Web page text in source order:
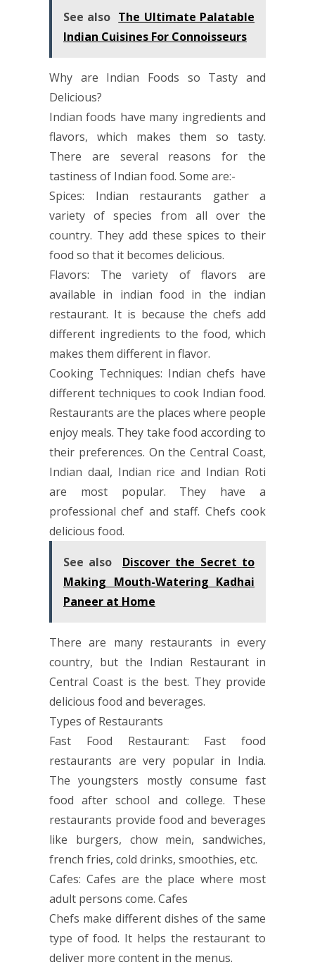
See also The Ultimate Palatable
Indian Cuisines For Connoisseurs
Why are Indian Foods so Tasty and
Delicious?
Indian foods have many ingredients and
flavors, which makes them so tasty.
There are several reasons for the
tastiness of Indian food. Some are:-
Spices: Indian restaurants gather a
variety of species from all over the
country. They add these spices to their
food so that it becomes delicious.
Flavors: The variety of flavors are
available in indian food in the indian
restaurant. It is because the chefs add
different ingredients to the food, which
makes them different in flavor.
Cooking Techniques: Indian chefs have
different techniques to cook Indian food.
Restaurants are the places where people
enjoy meals. They take food according to
their preferences. On the Central Coast,
Indian daal, Indian rice and Indian Roti
are most popular. They have a
professional chef and staff. Chefs cook
delicious food.
See also
Discover the Secret to
Making Mouth-Watering Kadhai
Paneer at Home
There are many restaurants in every
country, but the Indian Restaurant in
Central Coast is the best. They provide
delicious food and beverages.
Types of Restaurants
Fast Food Restaurant: Fast food
restaurants are very popular in India.
The youngsters mostly consume fast
food after school and college. These
restaurants provide food and beverages
like burgers, chow mein, sandwiches,
french fries, cold drinks, smoothies, etc.
Cafes: Cafes are the place where most
adult persons come. Cafes
Chefs make different dishes of the same
type of food. It helps the restaurant to
deliver more content in the menus.